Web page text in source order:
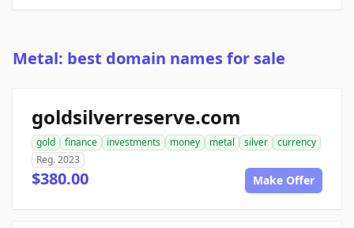
Metal: best domain names for sale
goldsilverreserve.com
gold finance investments money metal silver
currency
Reg. 2023
$380.00 Make Offer